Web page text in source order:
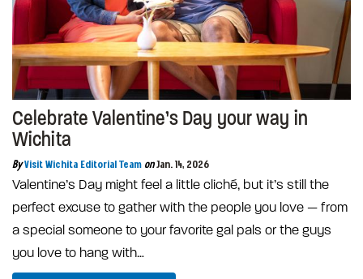
Celebrate Valentine’s Day your way in
Wichita
By Visit Wichita Editorial Team on Jan. 14, 2026
Valentine’s Day might feel a little cliché, but it’s still the
perfect excuse to gather with the people you love — from
a special someone to your favorite gal pals or the guys
you love to hang with…